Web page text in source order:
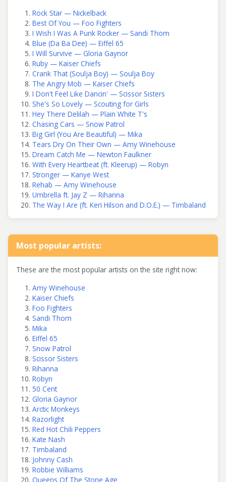
Rock Star — Nickelback
Best Of You — Foo Fighters
I Wish I Was A Punk Rocker — Sandi Thom
Blue (Da Ba Dee) — Eiffel 65
I Will Survive — Gloria Gaynor
Ruby — Kaiser Chiefs
Crank That (Soulja Boy) — Soulja Boy
The Angry Mob — Kaiser Chiefs
I Don't Feel Like Dancin' — Scissor Sisters
She's So Lovely — Scouting for Girls
Hey There Delilah — Plain White T's
Chasing Cars — Snow Patrol
Big Girl (You Are Beautiful) — Mika
Tears Dry On Their Own — Amy Winehouse
Dream Catch Me — Newton Faulkner
With Every Heartbeat (ft. Kleerup) — Robyn
Stronger — Kanye West
Rehab — Amy Winehouse
Umbrella ft. Jay Z — Rihanna
The Way I Are (ft. Keri Hilson and D.O.E.) — Timbaland
Most popular artists:
These are the most popular artists on the site right now:
Amy Winehouse
Kaiser Chiefs
Foo Fighters
Sandi Thom
Mika
Eiffel 65
Snow Patrol
Scissor Sisters
Rihanna
Robyn
50 Cent
Gloria Gaynor
Arctic Monkeys
Razorlight
Red Hot Chili Peppers
Kate Nash
Timbaland
Johnny Cash
Robbie Williams
Queens Of The Stone Age